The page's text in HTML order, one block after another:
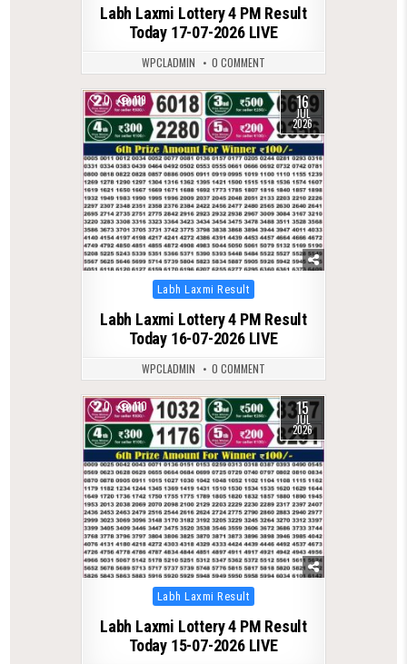
Labh Laxmi Lottery 4 PM Result
Today 17-07-2026 LIVE
WPCLADMIN 0 COMMENT
0 119 16
JUL
2026
Posted
in
Labh Laxmi Result
Labh Laxmi Lottery 4 PM Result
Today 16-07-2026 LIVE
WPCLADMIN 0 COMMENT
0 110 15
JUL
2026
Posted
in
Labh Laxmi Result
Labh Laxmi Lottery 4 PM Result
Today 15-07-2026 LIVE